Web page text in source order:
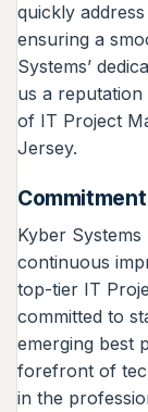
quickly
ensuring a
Systems’
us a
of IT Project
Jersey.
Kyber
continuous
top-tier IT
committed to
emerging best
forefront of
in the